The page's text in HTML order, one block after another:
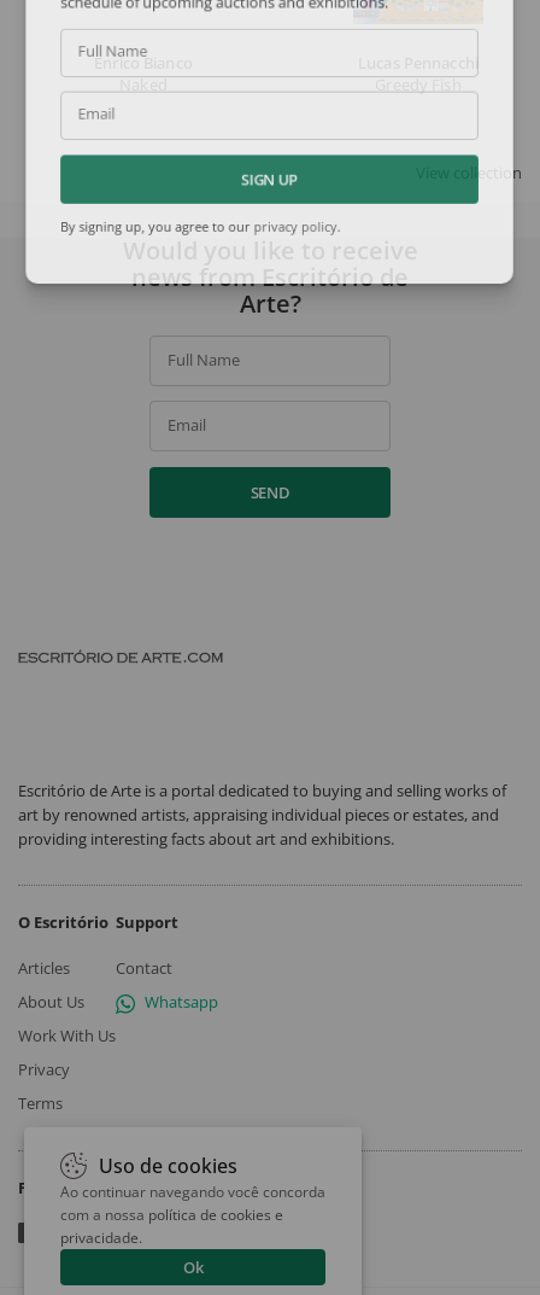
Enrico Bianco
Naked
Greedy Fish
View collection
Full Name
Email
SIGN UP
By signing up, you agree to our privacy policy
news from Escritório de
Arte?
Full Name
Email
SEND
Escritório de Arte is a portal dedicated to buying and selling works of
art by renowned artists, appraising individual pieces or estates, and
providing interesting facts about art and exhibitions.
O Escritório
Articles
About Us
Work With Us
Privacy
Terms
Support
Contact
Whatsapp
Follow
Uso de cookies
Ao continuar navegando você concorda
com a nossa política de cookies e
privacidade.
Ok